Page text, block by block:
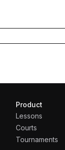
Product
Lessons
Courts
Tournaments